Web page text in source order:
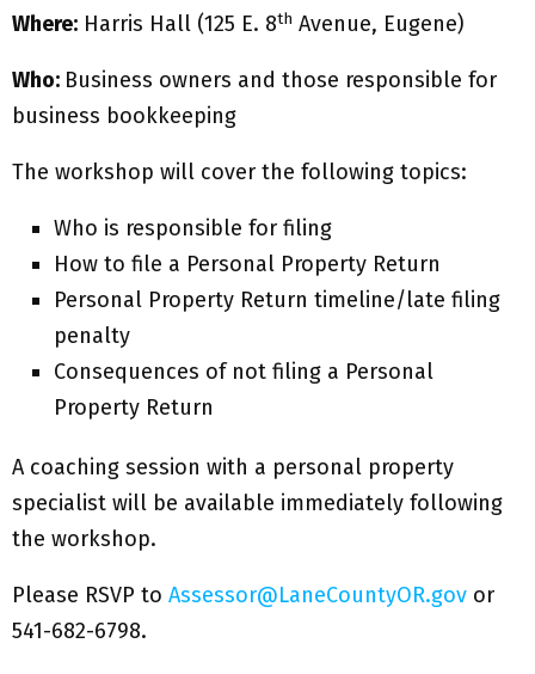
Where: Harris Hall (125 E. 8th Avenue, Eugene)
Who: Business owners and those responsible for
business bookkeeping
The workshop will cover the following topics:
Who is responsible for filing
How to file a Personal Property Return
Personal Property Return timeline/late filing
penalty
Consequences of not filing a Personal
Property Return
A coaching session with a personal property
specialist will be available immediately following
the workshop.
Please RSVP to Assessor@LaneCountyOR.gov or
541-682-6798.